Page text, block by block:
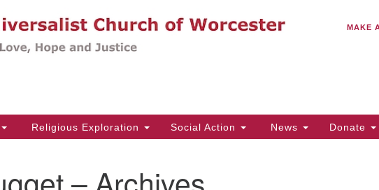
Search
MAKE
Religious Exploration Social Action News Donate